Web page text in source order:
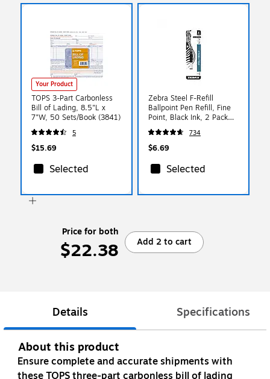
Your Product
TOPS 3-Part Carbonless
Bill of Lading, 8.5"L x
7"W, 50 Sets/Book (3841)
5
$15.69
Selected
Zebra Steel F-Refill
Ballpoint Pen Refill, Fine
Point, Black Ink, 2 Pack
(85512)
734
$6.69
Selected
Price for both
$22.38 Add 2 to cart
Details Specifications
About this product
Ensure complete and accurate shipments with
these TOPS three-part carbonless bill of lading